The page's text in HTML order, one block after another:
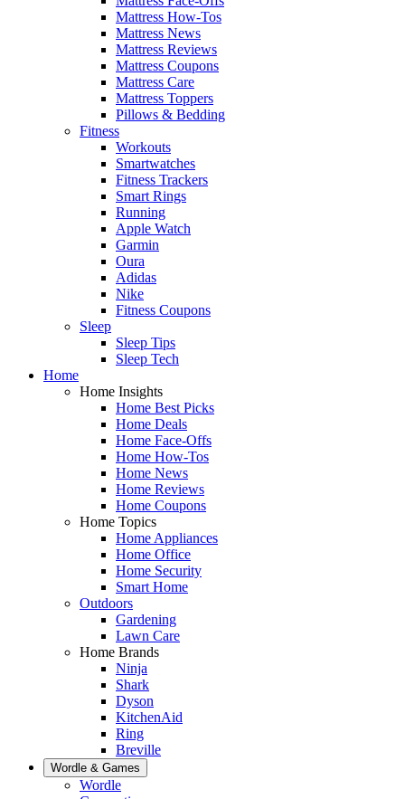
Mattress How-Tos
Mattress News
Mattress Reviews
Mattress Coupons
Mattress Care
Mattress Toppers
Pillows & Bedding
Fitness
Workouts
Smartwatches
Fitness Trackers
Smart Rings
Running
Apple Watch
Garmin
Oura
Adidas
Nike
Fitness Coupons
Sleep
Sleep Tips
Sleep Tech
Home
Home Insights
Home Best Picks
Home Deals
Home Face-Offs
Home How-Tos
Home News
Home Reviews
Home Coupons
Home Topics
Home Appliances
Home Office
Home Security
Smart Home
Outdoors
Gardening
Lawn Care
Home Brands
Ninja
Shark
Dyson
KitchenAid
Ring
Breville
Wordle & Games
Wordle